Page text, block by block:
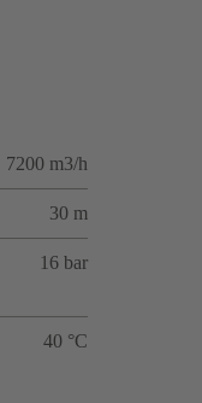
7200 m3/h
30 m
16 bar
40 °C